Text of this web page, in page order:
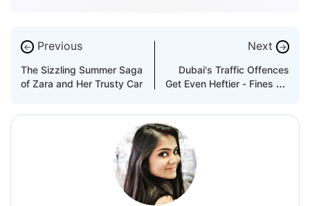
← Previous
The Sizzling Summer Saga
of Zara and Her Trusty Car
Next →
Dubai's Traffic Offences
Get Even Heftier - Fines Up